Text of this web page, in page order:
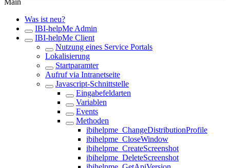
Main
Was ist neu?
IBI-helpMe Admin
IBI-helpMe Client
Nutzung eines Service Portals
Lokalisierung
Startparamter
Aufruf via Intranetseite
Javascript-Schnittstelle
Eingabefeldarten
Variablen
Events
Methoden
ibihelpme_ChangeDistributionProfile
ibihelpme_CloseWindow
ibihelpme_CreateScreenshot
ibihelpme_DeleteScreenshot